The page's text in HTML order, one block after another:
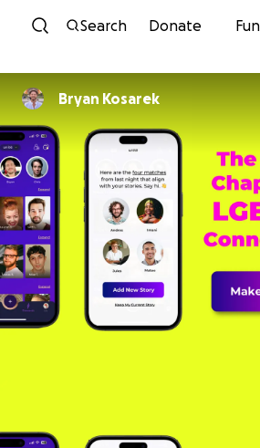
Skip to content
Search Donate
Bryan Kosarek